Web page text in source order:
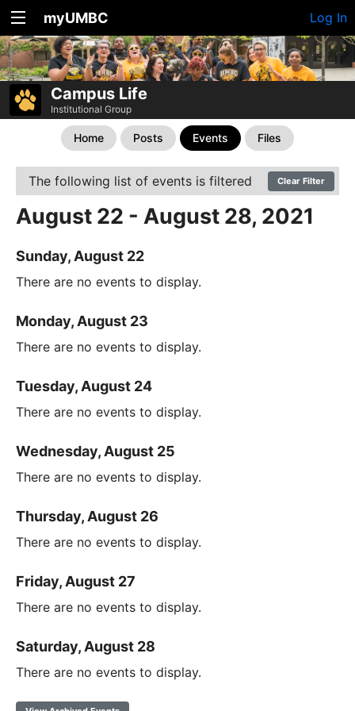
myUMBC Log In
Campus Life
Institutional Group
Home Posts Events Files
The following list of events is filtered Clear Filter
August 22 - August 28, 2021
Sunday, August 22
There are no events to display.
Monday, August 23
There are no events to display.
Tuesday, August 24
There are no events to display.
Wednesday, August 25
There are no events to display.
Thursday, August 26
There are no events to display.
Friday, August 27
There are no events to display.
Saturday, August 28
There are no events to display.